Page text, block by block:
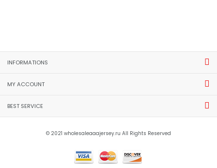
INFORMATIONS
MY ACCOUNT
BEST SERVICE
© 2021 wholesaleaaajersey.ru All Rights Reserved